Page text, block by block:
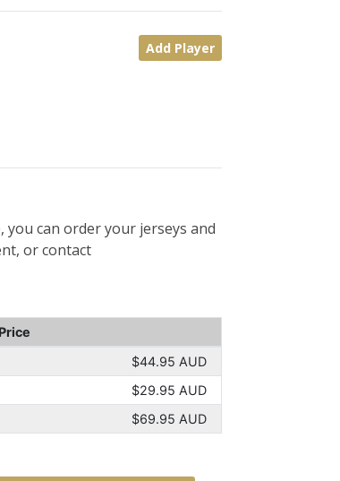
Add Player
can order your jerseys and
or contact
Price
$44.95 AUD
$29.95 AUD
$69.95 AUD